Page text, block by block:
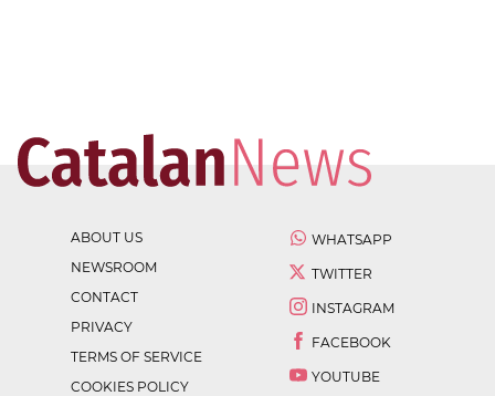
ABOUT US
NEWSROOM
CONTACT
PRIVACY
TERMS OF SERVICE
COOKIES POLICY
WHATSAPP
TWITTER
INSTAGRAM
FACEBOOK
YOUTUBE